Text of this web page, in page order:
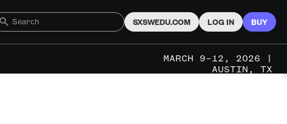
SXSWEDU.COM LOG IN BUY
MARCH 9–12, 2026 |
AUSTIN, TX